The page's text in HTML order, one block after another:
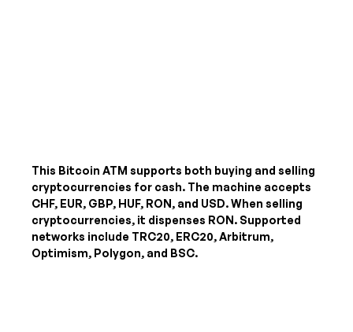
This Bitcoin ATM supports both buying and selling
cryptocurrencies for cash. The machine accepts
CHF, EUR, GBP, HUF, RON, and USD. When selling
cryptocurrencies, it dispenses RON. Supported
networks include TRC20, ERC20, Arbitrum,
Optimism, Polygon, and BSC.